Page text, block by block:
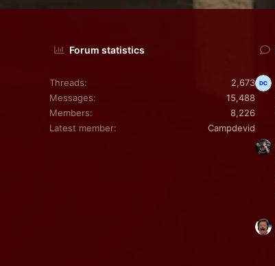
Forum statistics
Threads
2,673
Messages
15,488
Members
8,226
Latest member
Campdevid